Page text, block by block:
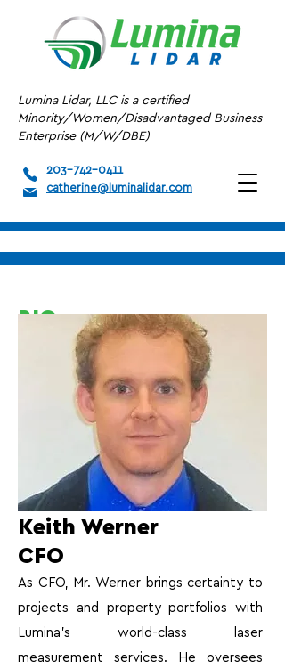
Lumina Lidar, LLC is a certified
Minority/Women/Disadvantaged Business
Enterprise (M/W/DBE)
203-742-0411
catherine@luminalidar.com
BIO
Keith Werner
CFO
As CFO, Mr. Werner brings certainty to
projects and property portfolios with
Lumina’s world-class laser
measurement services. He oversees